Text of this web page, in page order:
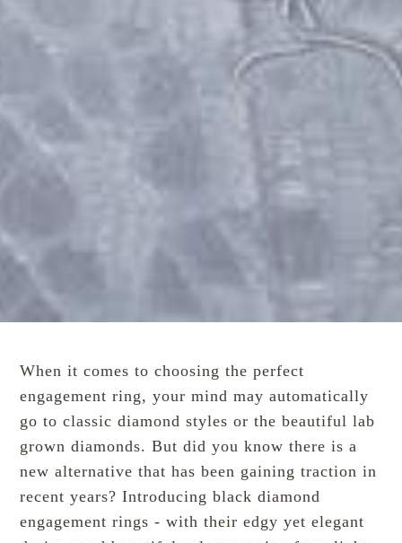
When it comes to choosing the perfect
engagement ring, your mind may automatically
go to classic diamond styles or the beautiful lab
grown diamonds. But did you know there is a
new alternative that has been gaining traction in
recent years? Introducing black diamond
engagement rings - with their edgy yet elegant